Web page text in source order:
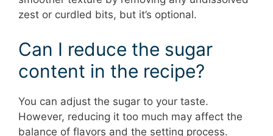
zest or curdled bits, but it’s optional.
Can I reduce the sugar
content in the recipe?
You can adjust the sugar to your taste.
However, reducing it too much may affect the
balance of flavors and the setting process.